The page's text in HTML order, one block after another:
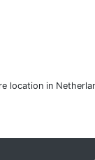
location in